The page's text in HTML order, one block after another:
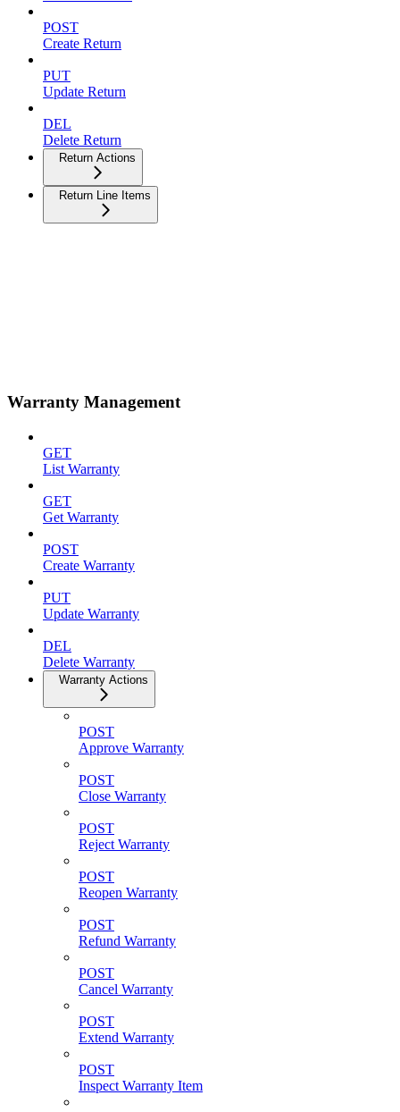
POST
Create Return
PUT
Update Return
DEL
Delete Return
Return Actions
Return Line Items
Warranty Management
GET
List Warranty
GET
Get Warranty
POST
Create Warranty
PUT
Update Warranty
DEL
Delete Warranty
Warranty Actions
POST
Approve Warranty
POST
Close Warranty
POST
Reject Warranty
POST
Reopen Warranty
POST
Refund Warranty
POST
Cancel Warranty
POST
Extend Warranty
POST
Inspect Warranty Item